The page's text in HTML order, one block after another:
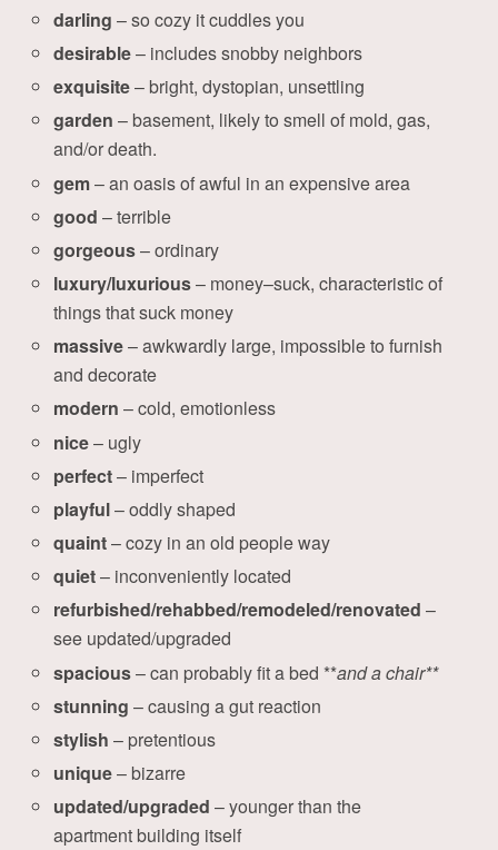
darling – so cozy it cuddles you
desirable– includes snobby neighbors
exquisite– bright, dystopian, unsettling
garden – basement, likely to smell of mold, gas,
and/or death.
gem– an oasis of awful in an expensive area
good – terrible
gorgeous– ordinary
luxury/luxurious– money–suck, characteristic of
things that suck money
massive– awkwardly large, impossible to furnish
and decorate
modern – cold, emotionless
nice– ugly
perfect– imperfect
playful– oddly shaped
quaint– cozy in an old people way
quiet– inconveniently located
refurbished/rehabbed/remodeled/renovated –
see updated/upgraded
spacious– can probably fit a bed **and a chair**
stunning – causing a gut reaction
stylish – pretentious
unique– bizarre
updated/upgraded – younger than the
apartment building itself